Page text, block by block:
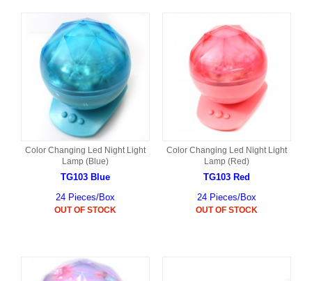
Color Changing Led Night Light
Lamp (Blue)
TG103 Blue
24 Pieces/Box
OUT OF STOCK
Color Changing Led Night Light
Lamp (Red)
TG103 Red
24 Pieces/Box
OUT OF STOCK